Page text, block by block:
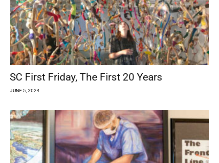
SC First Friday, The First 20 Years
JUNE 5, 2024